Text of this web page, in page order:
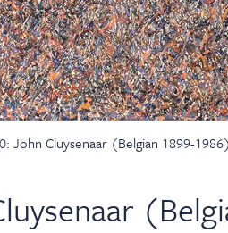
John Cluysenaar (Belgian 1899-